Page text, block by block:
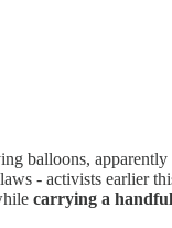
balloons,
- activists earlier
carrying a